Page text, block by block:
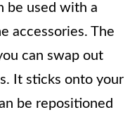
be used with a
accessories. The
can swap out
It sticks onto your
be repositioned